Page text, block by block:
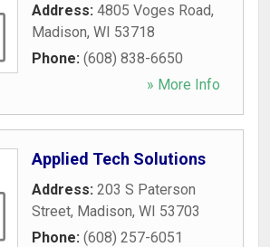
Address: 4805 Voges Road,
Madison, WI 53718
Phone: (608) 838-6650
» More Info
Applied Tech Solutions
Address: 203 S Paterson
Street, Madison, WI 53703
Phone: (608) 257-6051